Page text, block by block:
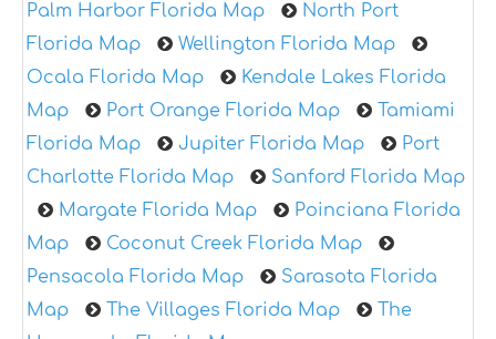
Palm Harbor Florida Map
North Port
Florida Map
Wellington Florida Map
Ocala Florida Map
Kendale Lakes Florida
Map
Port Orange Florida Map
Tamiami
Florida Map
Jupiter Florida Map
Port
Charlotte Florida Map
Sanford Florida Map
Margate Florida Map
Poinciana Florida
Map
Coconut Creek Florida Map
Pensacola Florida Map
Sarasota Florida
Map
The Villages Florida Map
The